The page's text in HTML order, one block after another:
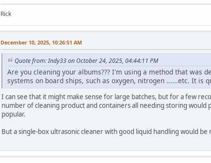
Rick
December 10, 2025, 10:26:51 AM
Quote from: Indy33 on October 24, 2025, 04:44:11 PM
Are you cleaning your albums??? I'm using a method that was
systems on board ships, such as oxygen, nitrogen ......etc. It is
I can see that it might make sense for large batches, but for a few
number of cleaning product and containers all needing storing
popular.
But a single-box ultrasonic cleaner with good liquid handling would